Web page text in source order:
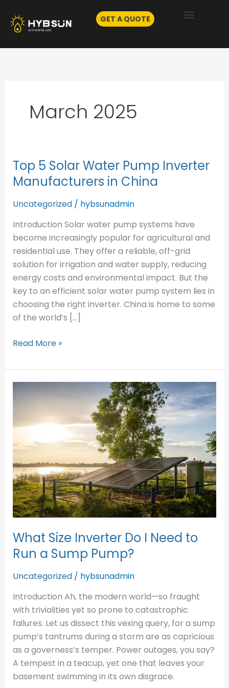
content
GET A QUOTE
March 2025
Top 5 Solar Water Pump Inverter
Manufacturers in China
Uncategorized/ hybsunadmin
Introduction Solar water pump systems have
become increasingly popular for agricultural and
residential use. They offer a reliable, off-grid
solution for irrigation and water supply, reducing
energy costs and environmental impact. But the
key to an efficient solar water pump system lies in
choosing the right inverter. China is home to some
of the world’s […]
Top
5
Water
Inverter
Manufacturers
in
China
Read More »
What Size Inverter Do I Need to
Run a Sump Pump?
Uncategorized/ hybsunadmin
Introduction Ah, the modern world—so fraught
with trivialities yet so prone to catastrophic
failures. Let us dissect this vexing query, for a sump
pump’s tantrums during a storm are as capricious
as a governess’s temper. Power outages, you say?
A tempest in a teacup, yet one that leaves your
basement swimming in its own disgrace.
What
Do
I
to
Run
a
Sump
Pump?